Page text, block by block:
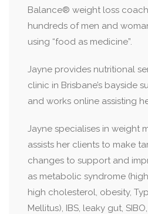
Balance® weight loss
hundreds of men and
using “food as medicine”.
Jayne provides nutritional
clinic in Brisbane’s bayside
and works online assisting
Jayne specialises in weight
assists her clients to make
changes to support and
as metabolic syndrome
high cholesterol, obesity,
Mellitus), IBS, leaky gut,